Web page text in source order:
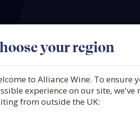
your region
to Alliance Wine. To ensure
experience on our site, we've
from outside the UK:
Our producers What we